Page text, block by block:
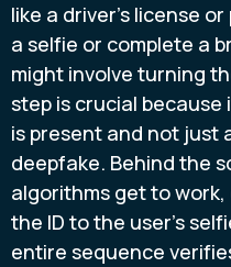
like a driver's license
a selfie or complete a
might involve turning
step is crucial because
is present and not just
deepfake. Behind the
algorithms get to
the ID to the user's
entire sequence